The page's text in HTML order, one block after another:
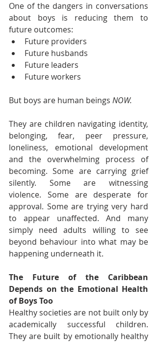
One of the dangers in conversations
about boys is reducing them to
future outcomes:
Future providers
Future husbands
Future leaders
Future workers
But boys are human beings NOW.
They are children navigating identity,
belonging, fear, peer pressure,
loneliness, emotional development
and the overwhelming process of
becoming. Some are carrying grief
silently. Some are witnessing
violence. Some are desperate for
approval. Some are trying very hard
to appear unaffected. And many
simply need adults willing to see
beyond behaviour into what may be
happening underneath it.
The Future of the Caribbean
Depends on the Emotional Health
of Boys Too
Healthy societies are not built only by
academically successful children.
They are built by emotionally healthy